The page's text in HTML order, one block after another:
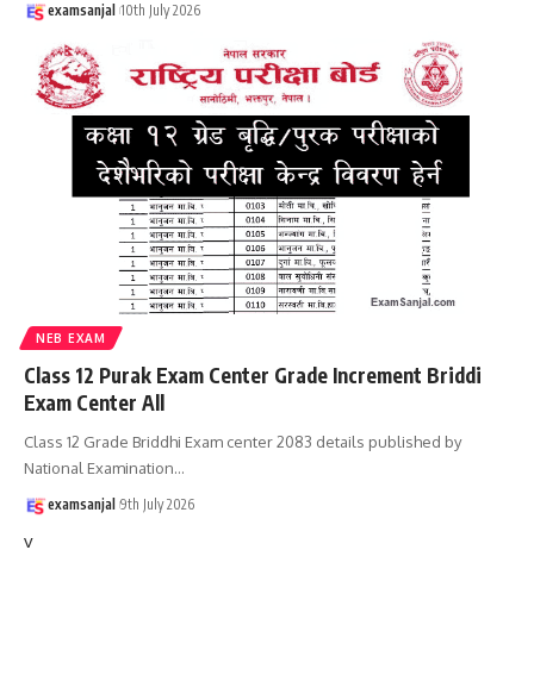
examsanjal 10th July 2026
NEB EXAM
Class 12 Purak Exam Center Grade Increment Briddi
Exam Center All
Class 12 Grade Briddhi Exam center 2083 details published by
National Examination…
examsanjal 9th July 2026
v